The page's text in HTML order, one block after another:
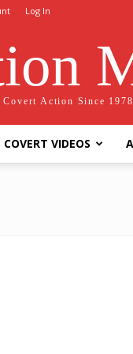
Log In
Covert Action Since 1978
COVERT VIDEOS